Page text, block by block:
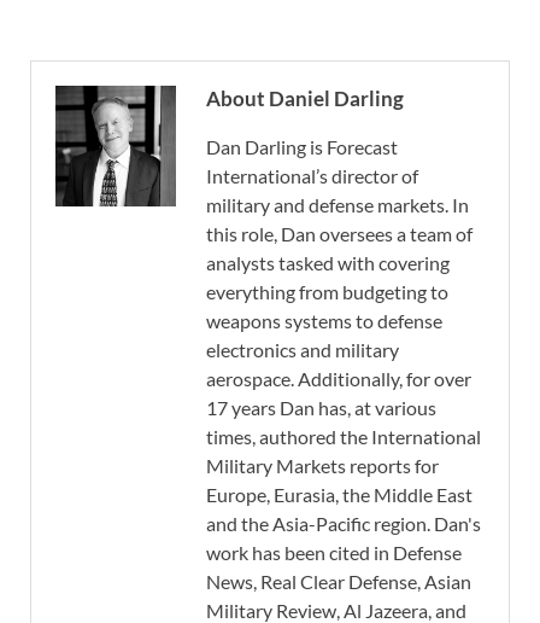
About Daniel Darling
Dan Darling is Forecast
International’s director of
military and defense markets. In
this role, Dan oversees a team of
analysts tasked with covering
everything from budgeting to
weapons systems to defense
electronics and military
aerospace. Additionally, for over
17 years Dan has, at various
times, authored the International
Military Markets reports for
Europe, Eurasia, the Middle East
and the Asia-Pacific region. Dan's
work has been cited in Defense
News, Real Clear Defense, Asian
Military Review, Al Jazeera, and